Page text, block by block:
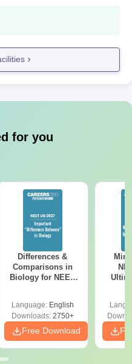
for you
Differences &
Comparisons in
Biology for NEET
Language: English
Downloads:2750+
Free Download